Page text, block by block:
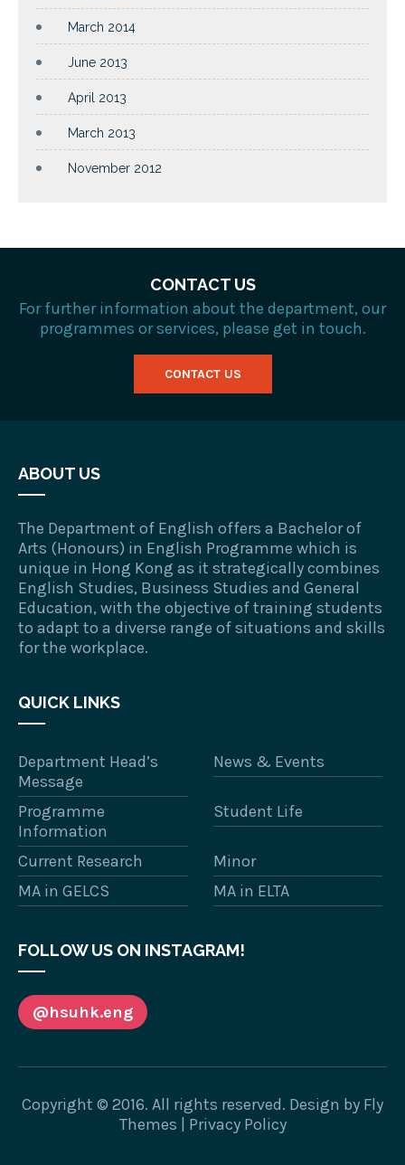
March 2014
June 2013
April 2013
March 2013
November 2012
CONTACT US
For further information about the department, our
programmes or services, please get in touch.
CONTACT US
ABOUT US
The Department of English offers a Bachelor of
Arts (Honours) in English Programme which is
unique in Hong Kong as it strategically combines
English Studies, Business Studies and General
Education, with the objective of training students
to adapt to a diverse range of situations and skills
for the workplace.
QUICK LINKS
Department Head’s
Message
News & Events
Programme
Information
Student Life
Current Research
Minor
MA in GELCS
MA in ELTA
FOLLOW US ON INSTAGRAM!
@hsuhk.eng
Copyright © 2016. All rights reserved. Design by Fly
Themes
Privacy Policy